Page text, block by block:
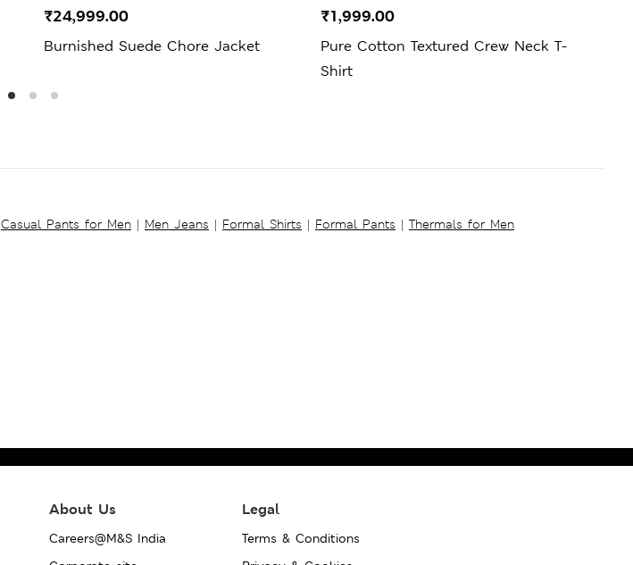
Burnished Suede Chore Jacket
₹24,999.00
Pure Cotton Textured Crew Neck T-
Shirt
₹1,999.00
Casual Pants for Men | Men Jeans | Formal Shirts | Formal Pants | Thermals for Men
About Us
Careers@M&S India
Legal
Terms & Conditions